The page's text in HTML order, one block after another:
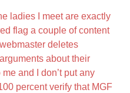
ladies I meet are exactly
flag a couple of content
deletes
about their
and I don’t put any
percent verify that MGF